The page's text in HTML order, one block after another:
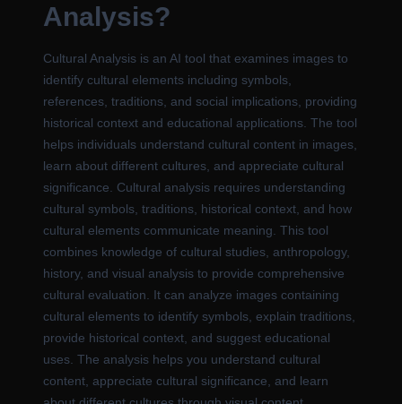
Analysis?
Cultural Analysis is an AI tool that examines images to
identify cultural elements including symbols,
references, traditions, and social implications, providing
historical context and educational applications. The tool
helps individuals understand cultural content in images,
learn about different cultures, and appreciate cultural
significance. Cultural analysis requires understanding
cultural symbols, traditions, historical context, and how
cultural elements communicate meaning. This tool
combines knowledge of cultural studies, anthropology,
history, and visual analysis to provide comprehensive
cultural evaluation. It can analyze images containing
cultural elements to identify symbols, explain traditions,
provide historical context, and suggest educational
uses. The analysis helps you understand cultural
content, appreciate cultural significance, and learn